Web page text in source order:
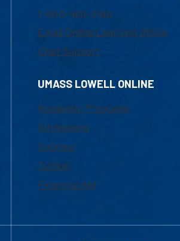
1-800-480-3190
Email Online Learning Office
Chat Support
UMASS LOWELL ONLINE
Academic Programs
Admissions
Courses
Tuition
Financial Aid